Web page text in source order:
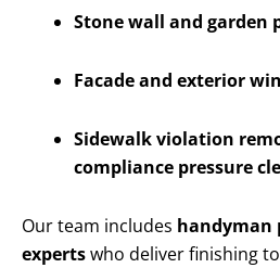
Stone wall and garden
Facade and exterior
Sidewalk violation
compliance pressure
Our team includes handyman
expertswho deliver finishing